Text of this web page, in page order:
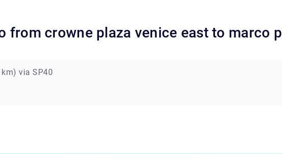
from crowne plaza venice east to marco
via SP40